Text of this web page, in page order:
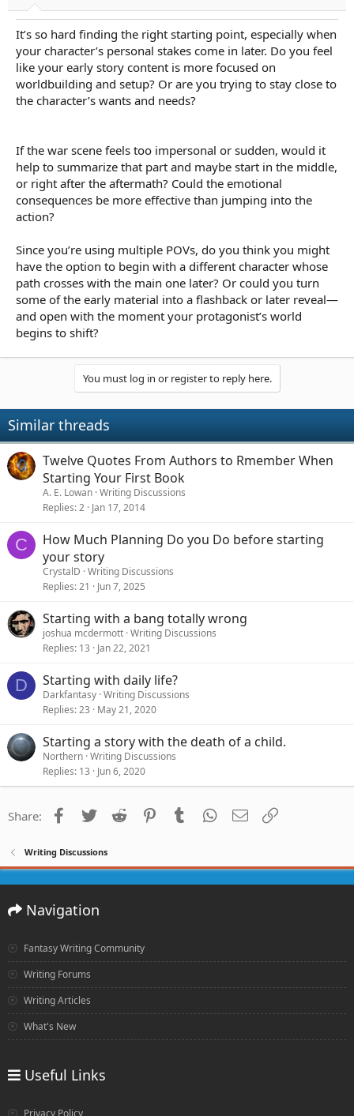
It’s so hard finding the right starting point, especially when
your character’s personal stakes come in later. Do you feel
like your early story content is more focused on
worldbuilding and setup? Or are you trying to stay close to
the character’s wants and needs?
If the war scene feels too impersonal or sudden, would it
help to summarize that part and maybe start in the middle,
or right after the aftermath? Could the emotional
consequences be more effective than jumping into the
action?
Since you’re using multiple POVs, do you think you might
have the option to begin with a different character whose
path crosses with the main one later? Or could you turn
some of the early material into a flashback or later reveal—
and open with the moment your protagonist’s world
begins to shift?
You must log in or register to reply here.
Similar threads
Twelve Quotes From Authors to Rmember When
Starting Your First Book
A. E. Lowan Writing Discussions
Replies 2 Jan 17, 2014
C
How Much Planning Do you Do before starting
your story
CrystalD Writing Discussions
Replies 21 Jun 7, 2025
Starting with a bang totally wrong
joshua mcdermott Writing Discussions
Replies 13 Jan 22, 2021
D Starting with daily life?
Darkfantasy Writing Discussions
Replies 23 May 21, 2020
Starting a story with the death of a child.
Northern Writing Discussions
Replies 13 Jun 6, 2020
Share: Facebook
Twitter Reddit PinterestTumblr WhatsApp
Email
Writing Discussions
Navigation
Fantasy Writing Community
Writing Forums
Writing Articles
What's New
Useful Links
Privacy Policy